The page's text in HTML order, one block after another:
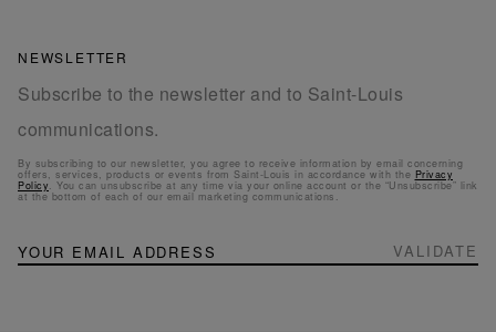
NEWSLETTER
Subscribe to the newsletter and to Saint-Louis
communications.
By subscribing to our newsletter, you agree to receive information by email concerning
offers, services, products or events from Saint-Louis in accordance with the Privacy
Policy. You can unsubscribe at any time via your online account or the “Unsubscribe” link
at the bottom of each of our email marketing communications.
NEWSLETTER
Sign
Up
VALIDATE